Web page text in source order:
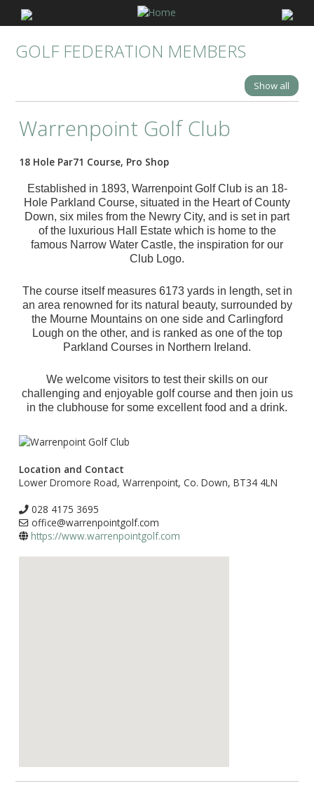
GOLF FEDERATION MEMBERS
Show all
Warrenpoint Golf Club
18 Hole Par71 Course, Pro Shop
Established in 1893, Warrenpoint Golf Club is an 18-
Hole Parkland Course, situated in the Heart of County
Down, six miles from the Newry City, and is set in part
of the luxurious Hall Estate which is home to the
famous Narrow Water Castle, the inspiration for our
Club Logo.
The course itself measures 6173 yards in length, set in
an area renowned for its natural beauty, surrounded by
the Mourne Mountains on one side and Carlingford
Lough on the other, and is ranked as one of the top
Parkland Courses in Northern Ireland.
We welcome visitors to test their skills on our
challenging and enjoyable golf course and then join us
in the clubhouse for some excellent food and a drink.
Location and Contact
Lower Dromore Road, Warrenpoint, Co. Down, BT34 4LN
028 4175 3695
office@warrenpointgolf.com
https://www.warrenpointgolf.com